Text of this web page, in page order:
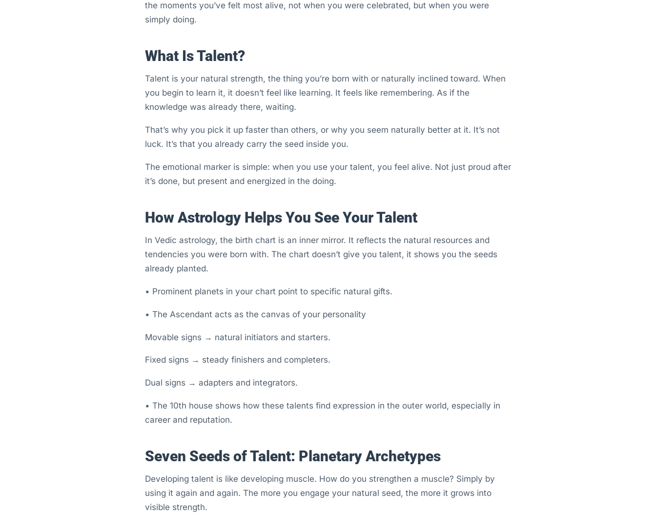
the moments you’ve felt most alive, not when you were celebrated, but when you were
simply doing.
What Is Talent?
Talent is your natural strength, the thing you’re born with or naturally inclined toward. When
you begin to learn it, it doesn’t feel like learning. It feels like remembering. As if the
knowledge was already there, waiting.
That’s why you pick it up faster than others, or why you seem naturally better at it. It’s not
luck. It’s that you already carry the seed inside you.
The emotional marker is simple: when you use your talent, you feel alive. Not just proud after
it’s done, but present and energized in the doing.
How Astrology Helps You See Your Talent
In Vedic astrology, the birth chart is an inner mirror. It reflects the natural resources and
tendencies you were born with. The chart doesn’t give you talent, it shows you the seeds
already planted.
• Prominent planets in your chart point to specific natural gifts.
• The Ascendant acts as the canvas of your personality
Movable signs → natural initiators and starters.
Fixed signs → steady finishers and completers.
Dual signs → adapters and integrators.
• The 10th house shows how these talents find expression in the outer world, especially in
career and reputation.
Seven Seeds of Talent: Planetary Archetypes
Developing talent is like developing muscle. How do you strengthen a muscle? Simply by
using it again and again. The more you engage your natural seed, the more it grows into
visible strength.